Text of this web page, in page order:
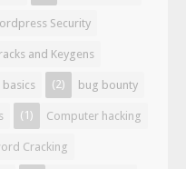
Security
and Keygens
basics bug bounty
(2)
Computer hacking
(1)
Cracking